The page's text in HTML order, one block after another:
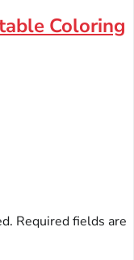
Coloring
Required fields are